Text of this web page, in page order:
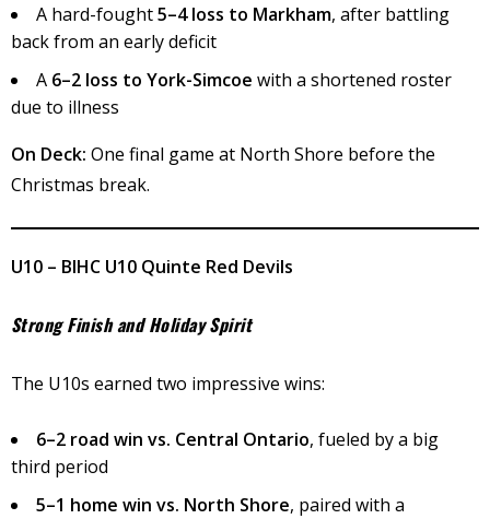
A hard-fought5–4 loss to Markham, after battling
back from an early deficit
A 6–2 loss to York-Simcoe with a shortened roster
due to illness
On Deck: One final game at North Shore before the
Christmas break.
U10 – BIHC U10 Quinte Red Devils
Strong Finish and Holiday Spirit
The U10s earned two impressive wins:
6–2 road win vs. Central Ontario, fueled by a big
third period
5–1 home win vs. North Shore, paired with a